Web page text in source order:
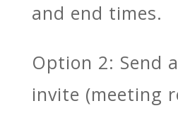
and end times.
Option 2: Send
invite (meeting